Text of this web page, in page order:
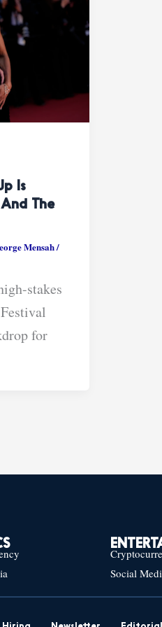
Is
The
Mensah/
stakes
for
Social